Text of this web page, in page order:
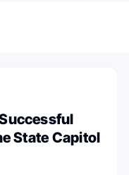
State Capitol